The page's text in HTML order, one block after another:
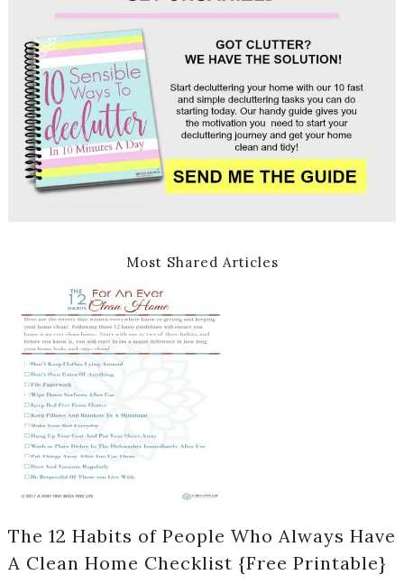
Most Shared Articles
The 12 Habits of People Who Always Have
A Clean Home Checklist {Free Printable}